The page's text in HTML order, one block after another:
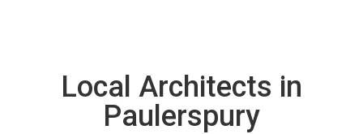
Local Architects in
Paulerspury